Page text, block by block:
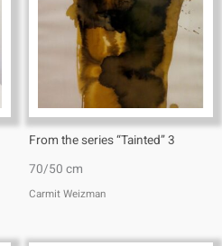
From the series “Tainted” 3
70/50 cm
Carmit Weizman